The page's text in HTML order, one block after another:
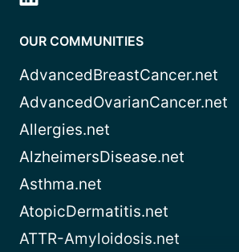
OUR COMMUNITIES
AdvancedBreastCancer.net
AdvancedOvarianCancer.net
Allergies.net
AlzheimersDisease.net
Asthma.net
AtopicDermatitis.net
ATTR-Amyloidosis.net